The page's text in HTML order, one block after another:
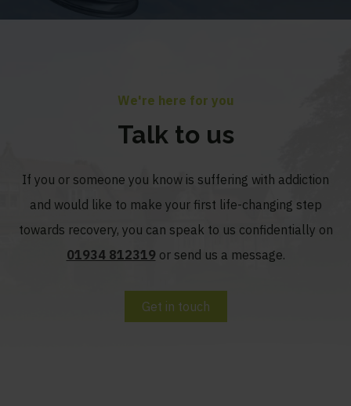
We're here for you
Talk to us
If you or someone you know is suffering with addiction
and would like to make your first life-changing step
towards recovery, you can speak to us confidentially on
01934 812319 or send us a message.
Get in touch